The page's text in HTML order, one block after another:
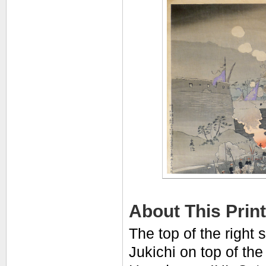
About This Print
The top of the right
Jukichi on top of